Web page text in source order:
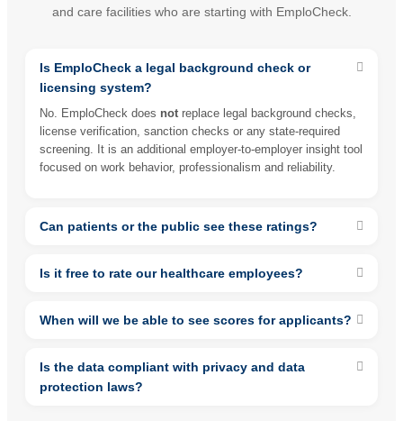
and care facilities who are starting with EmploCheck.
Is EmploCheck a legal background check or
licensing system?
No. EmploCheck does not replace legal background checks,
license verification, sanction checks or any state-required
screening. It is an additional employer-to-employer insight tool
focused on work behavior, professionalism and reliability.
Can patients or the public see these ratings?
Is it free to rate our healthcare employees?
When will we be able to see scores for applicants?
Is the data compliant with privacy and data
protection laws?